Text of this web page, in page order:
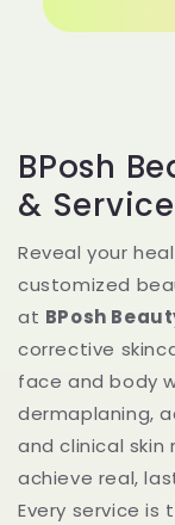
BPosh
&
Reveal your
customized
at BPosh
corrective
face and body
dermaplaning,
and clinical
achieve real,
Every service is